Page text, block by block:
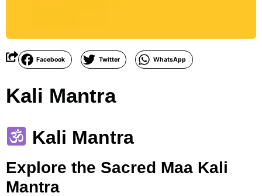
Facebook Twitter WhatsApp
Kali Mantra
Kali Mantra
Explore the Sacred Maa Kali
Mantra